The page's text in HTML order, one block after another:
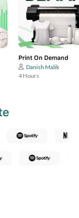
Print On Demand
Danish Malik
4 Hours